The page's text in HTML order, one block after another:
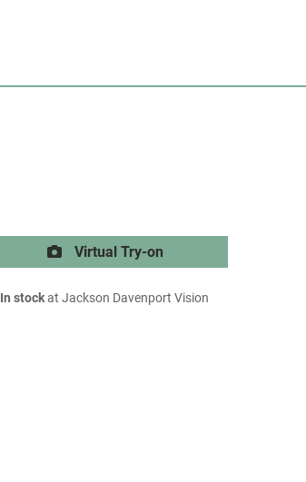
Virtual Try-on
In stockat Jackson Davenport Vision